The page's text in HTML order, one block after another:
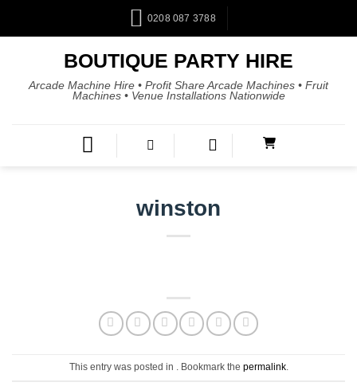
0208 087 3788
BOUTIQUE PARTY HIRE
Arcade Machine Hire • Profit Share Arcade Machines • Fruit
Machines • Venue Installations Nationwide
winston
This entry was posted in . Bookmark the permalink.